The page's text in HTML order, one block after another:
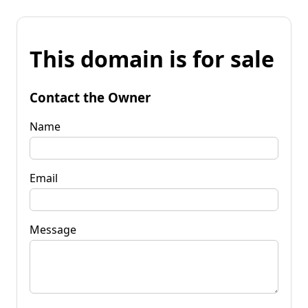
This domain is for sale
Contact the Owner
Name
Email
Message